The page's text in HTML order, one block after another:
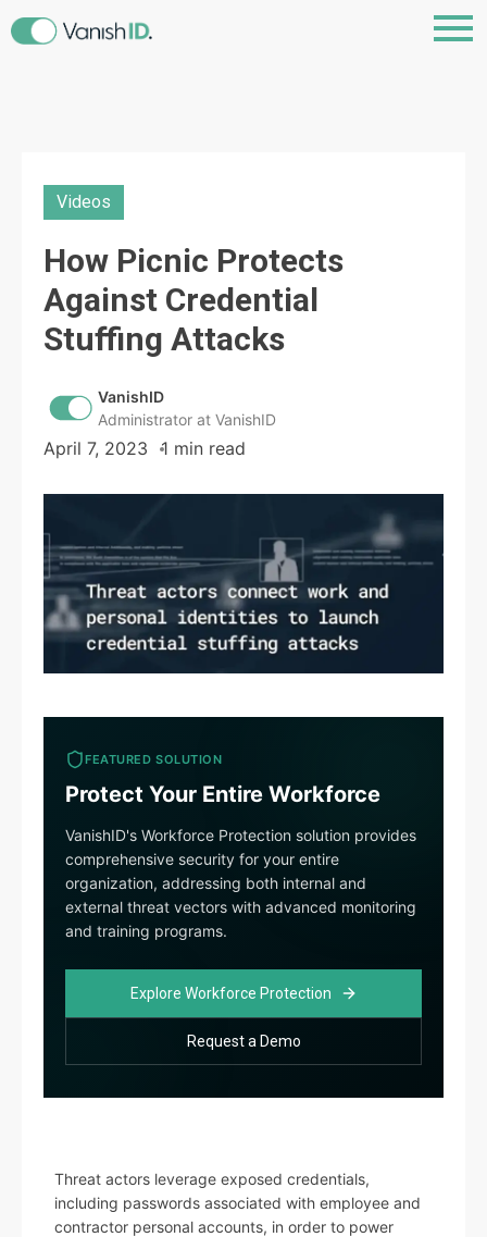
Videos
How Picnic Protects
Against Credential
Stuffing Attacks
VanishID
Administrator at VanishID
April 7, 2023 1 min read
FEATURED SOLUTION
Protect Your Entire Workforce
VanishID's Workforce Protection solution provides
comprehensive security for your entire
organization, addressing both internal and
external threat vectors with advanced monitoring
and training programs.
Explore Workforce Protection
Request a Demo
Threat actors leverage exposed credentials,
including passwords associated with employee and
contractor personal accounts, in order to power